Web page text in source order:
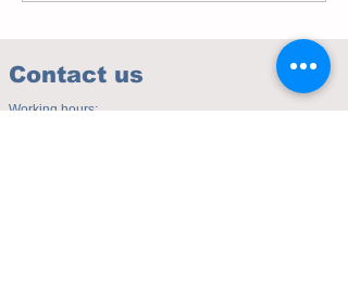
Contact us
Working hours: